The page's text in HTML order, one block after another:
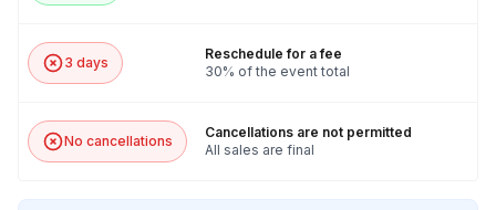
3 days
Reschedule for a fee
30% of the event total
No cancellations
Cancellations are not permitted
All sales are final